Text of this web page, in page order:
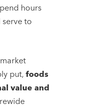
hours
to
put,foods
value and